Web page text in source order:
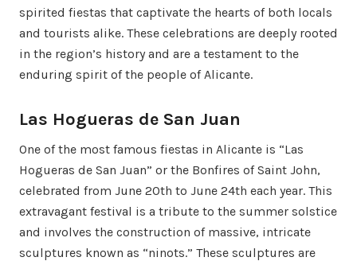
spirited fiestas that captivate the hearts of both locals
and tourists alike. These celebrations are deeply rooted
in the region’s history and are a testament to the
enduring spirit of the people of Alicante.
Las Hogueras de San Juan
One of the most famous fiestas in Alicante is “Las
Hogueras de San Juan” or the Bonfires of Saint John,
celebrated from June 20th to June 24th each year. This
extravagant festival is a tribute to the summer solstice
and involves the construction of massive, intricate
sculptures known as “ninots.” These sculptures are